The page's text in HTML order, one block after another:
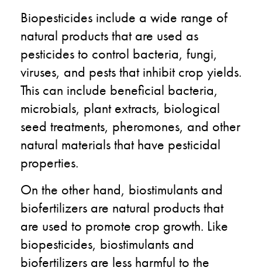
Biopesticides include a wide range of
natural products that are used as
pesticides to control bacteria, fungi,
viruses, and pests that inhibit crop yields.
This can include beneficial bacteria,
microbials, plant extracts, biological
seed treatments, pheromones, and other
natural materials that have pesticidal
properties.
On the other hand, biostimulants and
biofertilizers are natural products that
are used to promote crop growth. Like
biopesticides, biostimulants and
biofertilizers are less harmful to the